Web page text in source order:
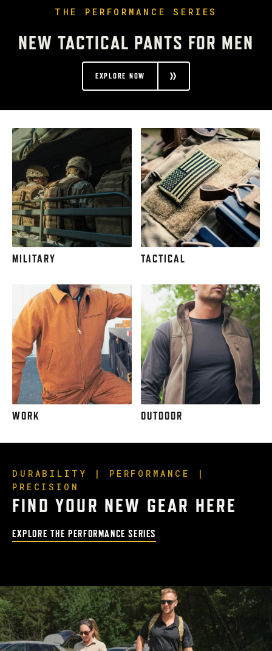
THE PERFORMANCE SERIES
NEW TACTICAL PANTS FOR MEN
EXPLORE NOW
MILITARY TACTICAL
WORK OUTDOOR
DURABILITY | PERFORMANCE |
PRECISION
FIND YOUR NEW GEAR HERE
EXPLORE THE PERFORMANCE SERIES